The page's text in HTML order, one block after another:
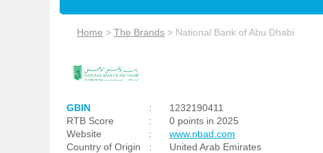
Home > The Brands > National Bank of Abu Dhabi
GBIN :
1232190411
RTB Score
:
0 points in 2025
Website
:
www.nbad.com
Country of Origin
:
United Arab Emirates